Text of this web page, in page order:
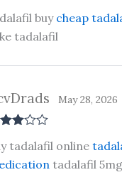
buy cheap
tadalafil
of 5
May 28, 2026
tadalafil online
tadalafil